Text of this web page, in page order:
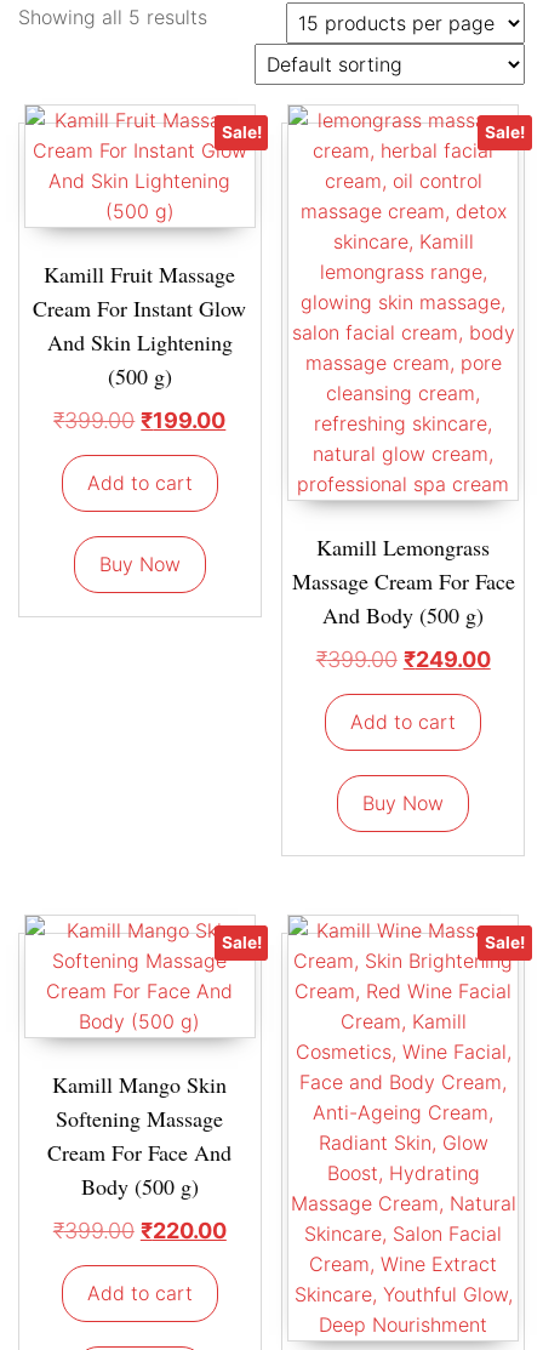
Showing all 5 results
Sale!
Kamill Fruit Massage
Cream For Instant Glow
And Skin Lightening
(500 g)
₹399.00 ₹199.00
Add to cart
Buy Now
Sale!
Kamill Lemongrass
Massage Cream For Face
And Body (500 g)
₹399.00 ₹249.00
Add to cart
Buy Now
Sale!
Kamill Mango Skin
Softening Massage
Cream For Face And
Body (500 g)
₹399.00 ₹220.00
Add to cart
Sale!